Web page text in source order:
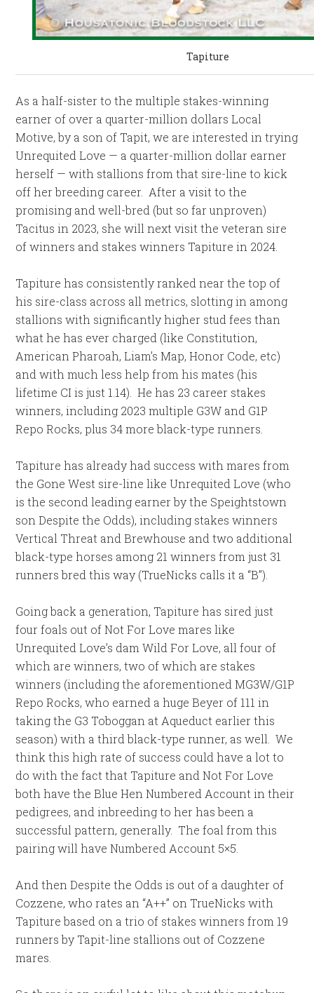
Tapiture
As a half-sister to the multiple stakes-winning
earner of over a quarter-million dollars Local
Motive, by a son of Tapit, we are interested in trying
Unrequited Love — a quarter-million dollar earner
herself — with stallions from that sire-line to kick
off her breeding career. After a visit to the
promising and well-bred (but so far unproven)
Tacitus in 2023, she will next visit the veteran sire
of winners and stakes winners Tapiture in 2024.
Tapiture has consistently ranked near the top of
his sire-class across all metrics, slotting in among
stallions with significantly higher stud fees than
what he has ever charged (like Constitution,
American Pharoah, Liam’s Map, Honor Code, etc)
and with much less help from his mates (his
lifetime CI is just 1.14). He has 23 career stakes
winners, including 2023 multiple G3W and G1P
Repo Rocks, plus 34 more black-type runners.
Tapiture has already had success with mares from
the Gone West sire-line like Unrequited Love (who
is the second leading earner by the Speightstown
son Despite the Odds), including stakes winners
Vertical Threat and Brewhouse and two additional
black-type horses among 21 winners from just 31
runners bred this way (TrueNicks calls it a “B”).
Going back a generation, Tapiture has sired just
four foals out of Not For Love mares like
Unrequited Love’s dam Wild For Love, all four of
which are winners, two of which are stakes
winners (including the aforementioned MG3W/G1P
Repo Rocks, who earned a huge Beyer of 111 in
taking the G3 Toboggan at Aqueduct earlier this
season) with a third black-type runner, as well. We
think this high rate of success could have a lot to
do with the fact that Tapiture and Not For Love
both have the Blue Hen Numbered Account in their
pedigrees, and inbreeding to her has been a
successful pattern, generally. The foal from this
pairing will have Numbered Account 5×5.
And then Despite the Odds is out of a daughter of
Cozzene, who rates an “A++” on TrueNicks with
Tapiture based on a trio of stakes winners from 19
runners by Tapit-line stallions out of Cozzene
mares.